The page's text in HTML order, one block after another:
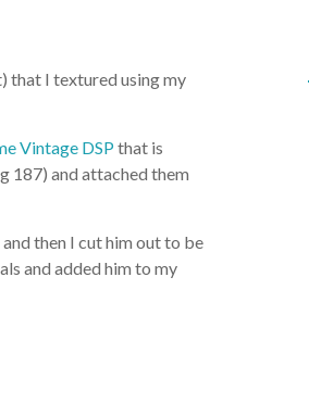
that I textured using my
Vintage DSPthat is
187) and attached them
then I cut him out to be
and added him to my